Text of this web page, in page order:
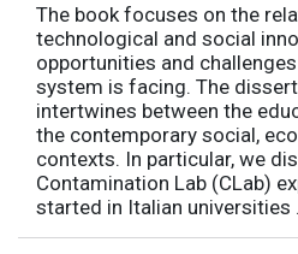
The book focuses on the
technological and social
opportunities and
system is facing. The
intertwines between the
the contemporary social,
contexts. In particular, we
Contamination Lab (CLab)
started in Italian universities